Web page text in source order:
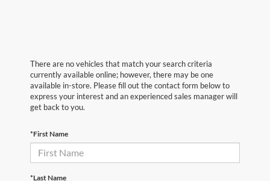
There are no vehicles that match your search criteria
currently available online; however, there may be one
available in-store. Please fill out the contact form below to
express your interest and an experienced sales manager will
get back to you.
*First Name
*Last Name